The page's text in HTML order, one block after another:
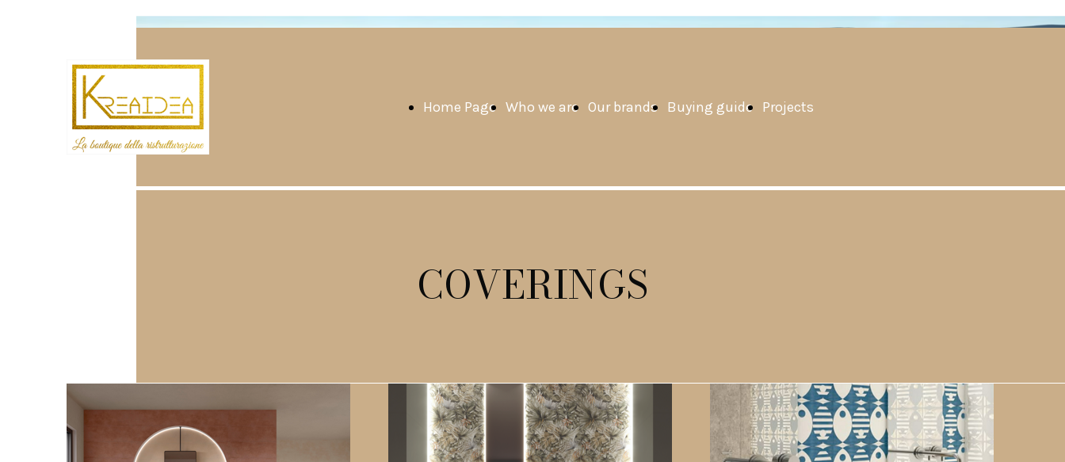
Home Page Who we are Our brands Buying guide Projects
COVERINGS